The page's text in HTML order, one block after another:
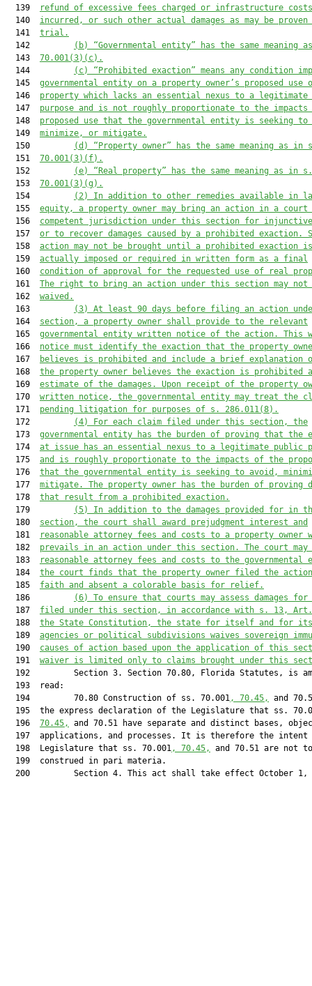
  139
refund of excessive fees charged or infrastructure costs
  140
incurred, or such other actual damages as may be
  141
trial.
  142
(b) “Governmental entity” has the same meaning
  143
70.001(3)(c).
  144
( c) “Prohibited exaction” means any condition
  145
governmental entity on a property owner’s proposed use
  146
property which lacks an essential nexus to a legitimate
  147
purpose and is not roughly proportionate to the
  148
proposed use that the governmental entity is seeking to
  149
minimize,
or mitigate.
  150
(d) “Property owner” has the same meaning as in
  151
70.001(3)(f).
  152
(e) “Real property” has the same meaning as in s.
  153
70.001(3)(g).
  154
(2) In addition to other remedies available in
  155
equity, a property owner may bring an action in a court
  156
competent jurisdiction under this section for
  157
or to recover damages caused by a prohibited exaction.
  158
action may not be brought until a prohibited exaction is
  159
actually imposed or required in written form as a final
  160
condition of approval for the requested use of real
  161
The right to bring an action under this section may not
  162
waived.
  163
(3) At least 90 days before filing an action
  164
section, a property owner shall provide to the relevant
  165
governmental entity written notice of the action. This
  166
notice must identify the exaction that the property
  167
believes is prohibited and include a brief explanation
  168
the property owner believes the exaction is prohibited
  169
estimate of the damages. Upon receipt of the property
  170
written notice, the governmental entity may treat the
  171
pending litigation for purposes of s. 286.011(8).
  172
(4) For each claim filed under this section, the
  173
governmental entity has the burden of proving that the
  174
at issue has an essential nexus to a legitimate public
  175
and is roughly proportionate to the impacts of the
  176
that the governmental entity is seeking to avoid,
  177
mitigate. The property owner has the burden of proving
  178
that result from a prohibited exaction.
  179
(5) In addition to the damages provided for in
  180
section, the court shall award prejudgment interest and
  181
reasonable attorney fees and costs to a property owner
  182
prevails in an action under this section. The court may
  183
reasonable attorney fees and costs to the
  184
the court finds that the property owner filed the
  185
faith and absent a colorable basis for relief.
  186
(6) To ensure that courts may assess damages for
  187
filed under this section, in accordance with s. 13,
  188
the State Constitution, the state for itself and for its
  189
agencies or political subdivisions waives sovereign
  190
causes of action based upon the application of this
  191
waiver is limited only to claims brought under this
192         Section 3. Section 70.80, Florida Statutes, is
  193  read:
  194         70.80 Construction of ss. 70.001
, 70.45,
and
195  the express declaration of the Legislature that ss.
  196
70.45,
and 70.51 have separate and distinct bases,
197  applications, and processes. It is therefore the intent
  198  Legislature that ss. 70.001
, 70.45,
and 70.51 are not
  199  construed in pari materia.
200         Section 4. This act shall take effect October 1,